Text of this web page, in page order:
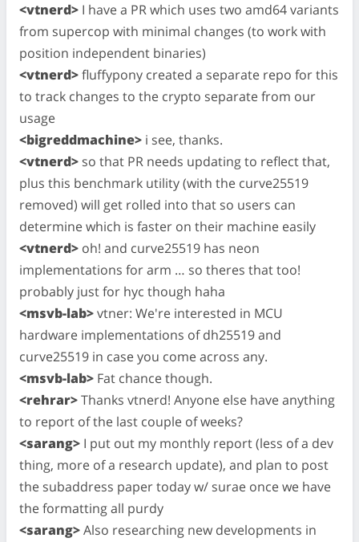
<vtnerd> I have a PR which uses two amd64 variants
from supercop with minimal changes (to work with
position independent binaries)
<vtnerd>fluffypony created a separate repo for this
to track changes to the crypto separate from our
usage
<bigreddmachine> i see, thanks.
<vtnerd> so that PR needs updating to reflect that,
plus this benchmark utility (with the curve25519
removed) will get rolled into that so users can
determine which is faster on their machine easily
<vtnerd> oh! and curve25519 has neon
implementations for arm … so theres that too!
probably just for hyc though haha
<msvb-lab>vtner: We're interested in MCU
hardware implementations of dh25519 and
curve25519 in case you come across any.
<msvb-lab> Fat chance though.
<rehrar>Thanks vtnerd! Anyone else have anything
to report of the last couple of weeks?
<sarang> I put out my monthly report (less of a dev
thing, more of a research update), and plan to post
the subaddress paper today w/ surae once we have
the formatting all purdy
<sarang>Also researching new developments in